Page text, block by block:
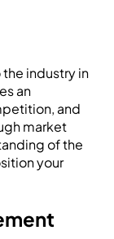
industry in
an
and
market
of the
your